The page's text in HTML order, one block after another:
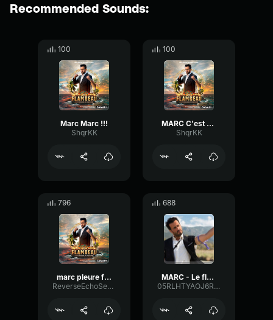
Recommended Sounds:
100
Marc Marc !!!
ShqrKK
100
MARC C'est Marc !
ShqrKK
796
marc pleure flambeau
ReverseEchoSend63734
688
MARC - Le flambeau Mozzarella di bufala
05RLHTYAOJ6RIM0Z